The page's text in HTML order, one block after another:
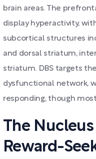
brain areas. The
display hyperactivity,
subcortical structures
and dorsal striatum,
striatum. DBS targets
dysfunctional network,
responding, though
The
Reward-